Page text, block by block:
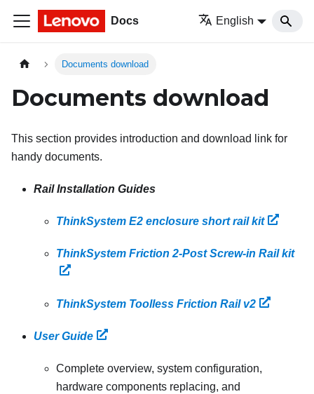
Docs English
Documents download
Documents download
This section provides introduction and download link for
handy documents.
Rail Installation Guides
ThinkSystem E2 enclosure short rail kit
ThinkSystem Friction 2-Post Screw-in Rail kit
ThinkSystem Toolless Friction Rail v2
User Guide
Complete overview, system configuration,
hardware components replacing, and